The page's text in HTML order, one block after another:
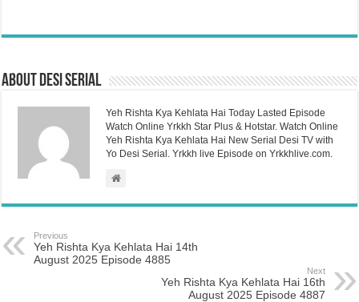
About Desi Serial
Yeh Rishta Kya Kehlata Hai Today Lasted Episode
Watch Online Yrkkh Star Plus & Hotstar. Watch Online
Yeh Rishta Kya Kehlata Hai New Serial Desi TV with
Yo Desi Serial. Yrkkh live Episode on Yrkkhlive.com.
Previous
Yeh Rishta Kya Kehlata Hai 14th
August 2025 Episode 4885
Next
Yeh Rishta Kya Kehlata Hai 16th
August 2025 Episode 4887